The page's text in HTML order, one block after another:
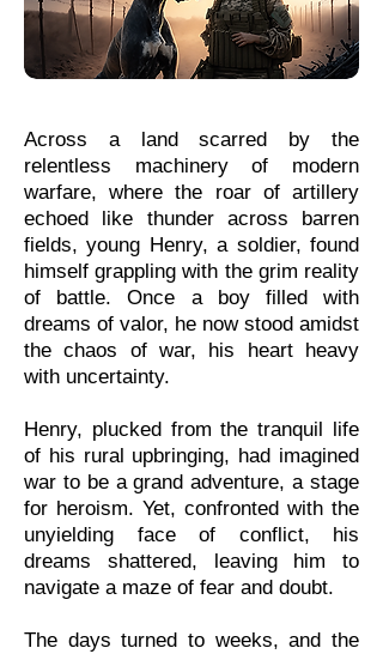
Across a land scarred by the
relentless machinery of modern
warfare, where the roar of artillery
echoed like thunder across barren
fields, young Henry, a soldier, found
himself grappling with the grim reality
of battle. Once a boy filled with
dreams of valor, he now stood amidst
the chaos of war, his heart heavy
with uncertainty.
Henry, plucked from the tranquil life
of his rural upbringing, had imagined
war to be a grand adventure, a stage
for heroism. Yet, confronted with the
unyielding face of conflict, his
dreams shattered, leaving him to
navigate a maze of fear and doubt.
The days turned to weeks, and the